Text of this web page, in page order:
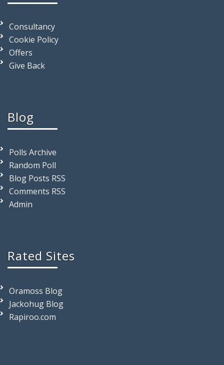
Consultancy
Cookie Policy
Offers
Give Back
Blog
Polls Archive
Random Poll
Blog Posts RSS
Comments RSS
Admin
Rated Sites
Oramoss Blog
Jackohug Blog
Rapiroo.com